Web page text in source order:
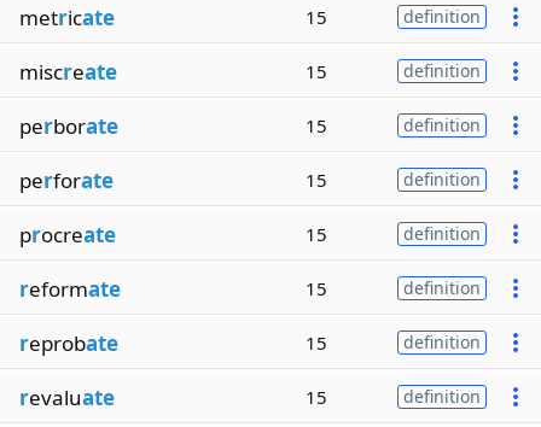
metricate 15 definition
miscreate 15 definition
perborate 15 definition
perforate 15 definition
procreate 15 definition
reformate 15 definition
reprobate 15 definition
revaluate 15 definition